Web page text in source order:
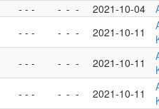
- - - - - - 2021-10-04
- - - - - - 2021-10-11
- - - - - - 2021-10-11
- - - - - - 2021-10-11